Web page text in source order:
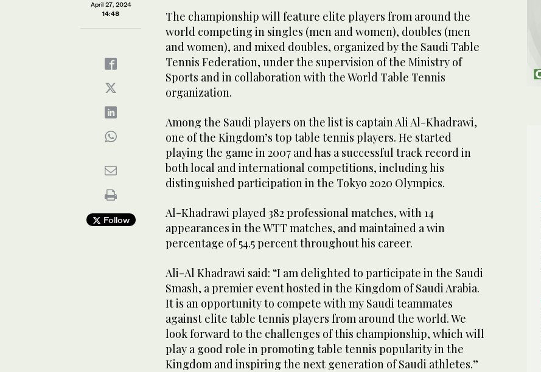
April 27, 2024
14:48
Follow
The championship will feature elite players from around the
world competing in singles (men and women), doubles (men
and women), and mixed doubles, organized by the Saudi Table
Tennis Federation, under the supervision of the Ministry of
Sports and in collaboration with the World Table Tennis
organization.
Among the Saudi players on the list is captain Ali Al-Khadrawi,
one of the Kingdom’s top table tennis players. He started
playing the game in 2007 and has a successful track record in
both local and international competitions, including his
distinguished participation in the Tokyo 2020 Olympics.
Al-Khadrawi played 382 professional matches, with 14
appearances in the WTT matches, and maintained a win
percentage of 54.5 percent throughout his career.
Ali-Al Khadrawi said: “I am delighted to participate in the Saudi
Smash, a premier event hosted in the Kingdom of Saudi Arabia.
It is an opportunity to compete with my Saudi teammates
against elite table tennis players from around the world. We
look forward to the challenges of this championship, which will
play a good role in promoting table tennis popularity in the
Kingdom and inspiring the next generation of Saudi athletes.”